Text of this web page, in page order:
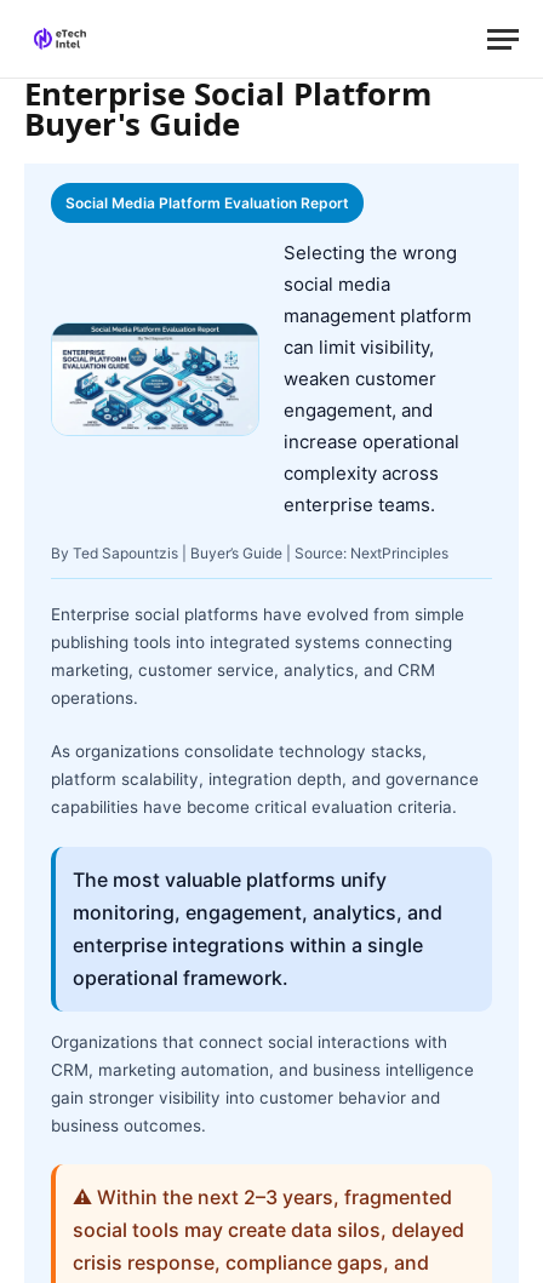
Enterprise Social Platform
Buyer's Guide
Social Media Platform Evaluation Report
Selecting the wrong
social media
management platform
can limit visibility,
weaken customer
engagement, and
increase operational
complexity across
enterprise teams.
By Ted Sapountzis | Buyer’s Guide | Source: NextPrinciples
Enterprise social platforms have evolved from simple
publishing tools into integrated systems connecting
marketing, customer service, analytics, and CRM
operations.
As organizations consolidate technology stacks,
platform scalability, integration depth, and governance
capabilities have become critical evaluation criteria.
The most valuable platforms unify
monitoring, engagement, analytics, and
enterprise integrations within a single
operational framework.
Organizations that connect social interactions with
CRM, marketing automation, and business intelligence
gain stronger visibility into customer behavior and
business outcomes.
⚠ Within the next 2–3 years, fragmented
social tools may create data silos, delayed
crisis response, compliance gaps, and